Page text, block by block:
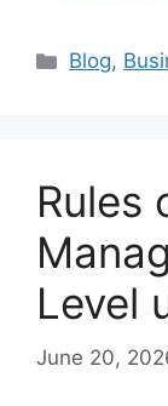
Blog,
Rules
Level
June 20,